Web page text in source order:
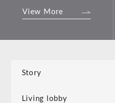
View More
Story
Living lobby